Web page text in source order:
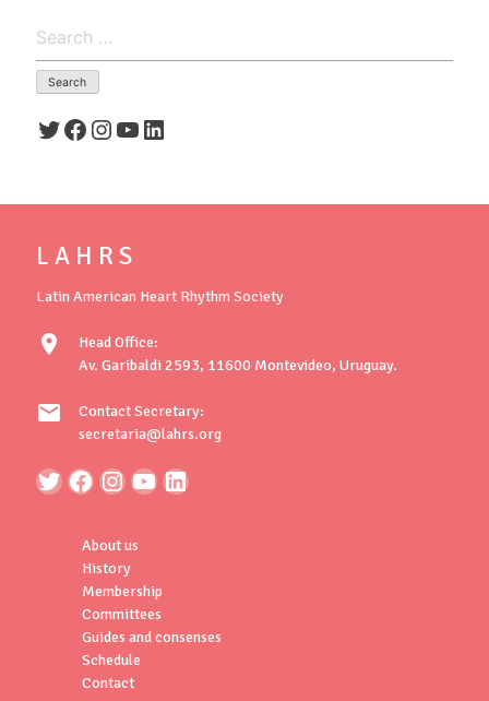
for:
Twitter
Facebook
Instagram
YouTube
LinkedIn
L A H R S
Latin American Heart Rhythm Society
location_on
Head Office:
Av. Garibaldi 2593, 11600 Montevideo, Uruguay.
mail
Contact Secretary:
secretaria@lahrs.org
About us
History
Membership
Committees
Guides and consenses
Schedule
Contact